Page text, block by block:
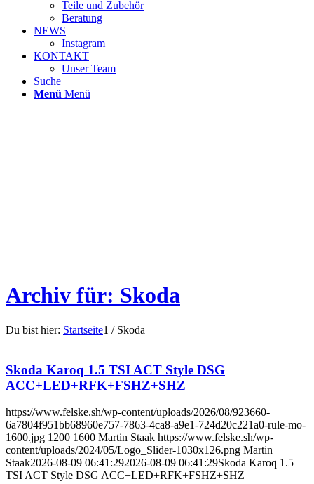
Teile und Zubehör
Beratung
NEWS
Instagram
KONTAKT
Unser Team
Suche
Menü Menü
Archiv für: Skoda
Du bist hier: Startseite1 / Skoda
Skoda Karoq 1.5 TSI ACT Style DSG
ACC+LED+RFK+FSHZ+SHZ
https://www.felske.sh/wp-content/uploads/2026/08/923660-
6a7804f951bb68960e757-7863-4ca8-a9e1-724d20c221a0-rule-mo-
1600.jpg 1200 1600 Martin Staak https://www.felske.sh/wp-
content/uploads/2024/05/Logo_Slider-1030x126.png Martin
Staak2026-08-09 06:41:292026-08-09 06:41:29Skoda Karoq 1.5
TSI ACT Style DSG ACC+LED+RFK+FSHZ+SHZ